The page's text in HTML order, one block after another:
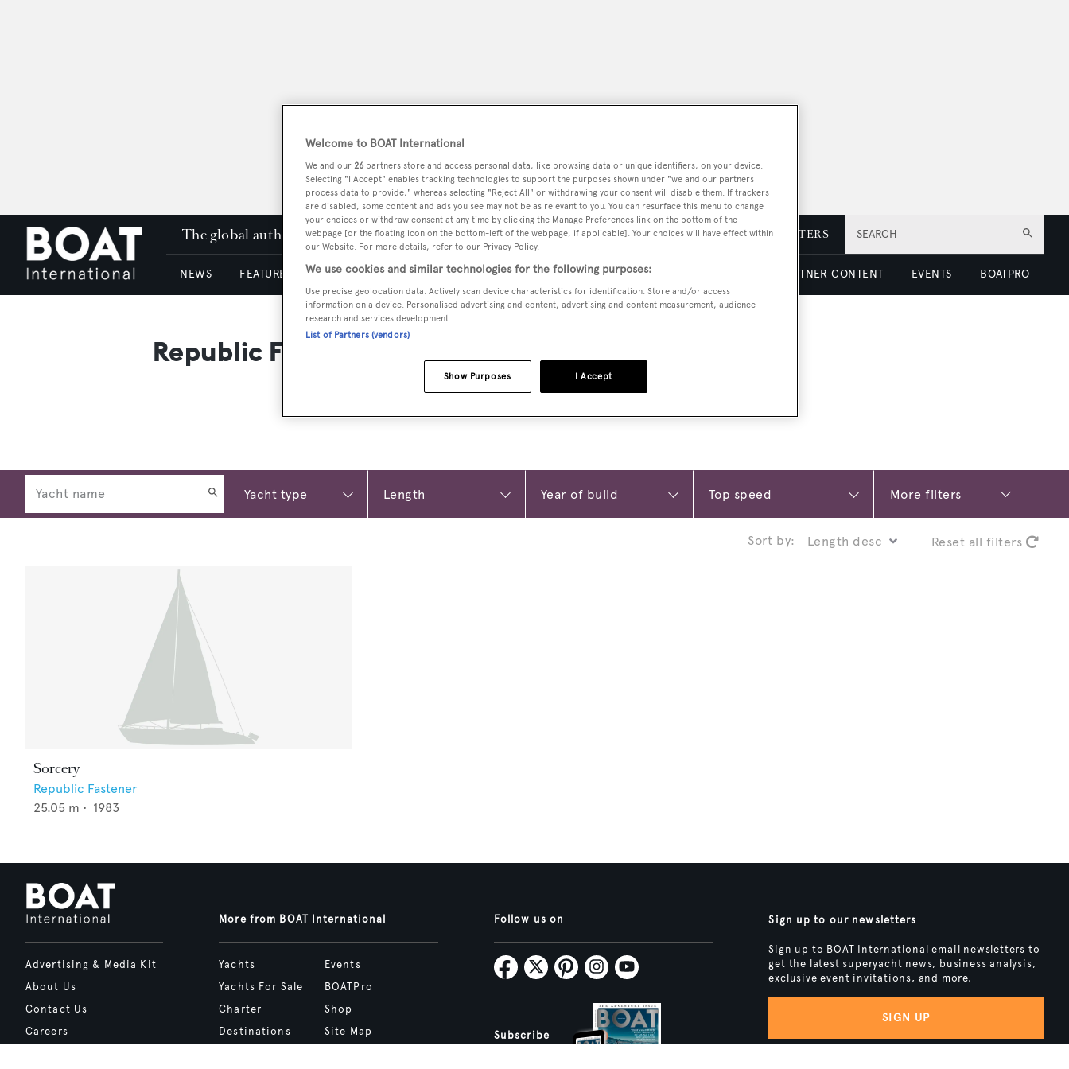
SEARCH
The global authority in superyachting PODCAST SHOP SUBSCRIBE NEWSLETTERS
NEWS FEATURES & REVIEWS YACHTS FOR SALE YACHTS FOR CHARTER PARTNER CONTENT EVENTS BOATPRO
Republic Fastener
More filters
Sort by: Reset all filters
Sorcery
Republic Fastener
25.05 m • 1983
Advertising & Media Kit
About Us
Contact Us
Careers
More from BOAT International
Yachts
Yachts For Sale
Charter
Destinations
Events
BOATPro
Shop
Site Map
Follow us on
Subscribe
Sign up to our newsletters
Sign up to BOAT International email newsletters to
get the latest superyacht news, business analysis,
exclusive event invitations, and more.
SIGN UP
Welcome to BOAT International
We and our 26 partners store and access personal data, like browsing data or unique identifiers, on your device.
Selecting "I Accept" enables tracking technologies to support the purposes shown under "we and our partners
process data to provide," whereas selecting "Reject All" or withdrawing your consent will disable them. If trackers
are disabled, some content and ads you see may not be as relevant to you. You can resurface this menu to change
your choices or withdraw consent at any time by clicking the Manage Preferences link on the bottom of the
webpage [or the floating icon on the bottom-left of the webpage, if applicable]. Your choices will have effect within
our Website. For more details, refer to our Privacy Policy.
We use cookies and similar technologies for the following purposes:
Use precise geolocation data. Actively scan device characteristics for identification. Store and/or access
information on a device. Personalised advertising and content, advertising and content measurement, audience
research and services development.
List of Partners (vendors)
I Accept
Show Purposes